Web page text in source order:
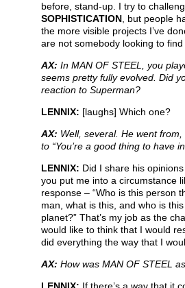
before, stand-up. I try to
SOPHISTICATION , but people
the more visible projects I’ve
are not somebody looking to
AX: In MAN OF STEEL, you
seems pretty fully evolved. Did
reaction to Superman?
LENNIX: [laughs] Which one?
AX: Well, several. He went from,
to “You’re a good thing to have
LENNIX: Did I share his
you put me into a circumstance
response – “Who is this person
man, what is this, and who is
planet?” That’s my job as the
would like to think that I would
did everything the way that I
AX: How was MAN OF STEEL